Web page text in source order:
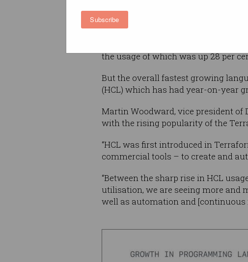
Subscribe
find it perfect for their data-heavy
workloads.
the usage of which was up 28 per
But the overall fastest growing
(HCL) which has had year-on-year
Martin Woodward, vice president of
with the rising popularity of the
“HCL was first introduced in
commercial tools – to create and
“Between the sharp rise in HCL
utilisation, we are seeing more and
well as automation and [continuous